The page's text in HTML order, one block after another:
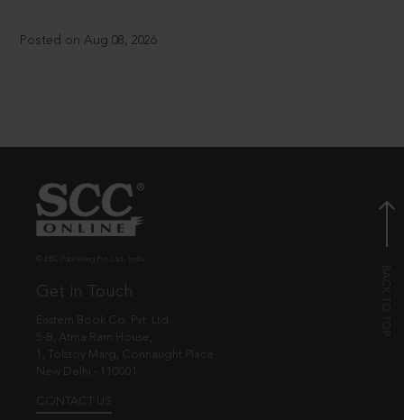
Posted on Aug 08, 2026
Get in Touch
Eastern Book Co. Pvt. Ltd.
5-B, Atma Ram House,
1, Tolstoy Marg, Connaught Place
New Delhi - 110001
CONTACT US